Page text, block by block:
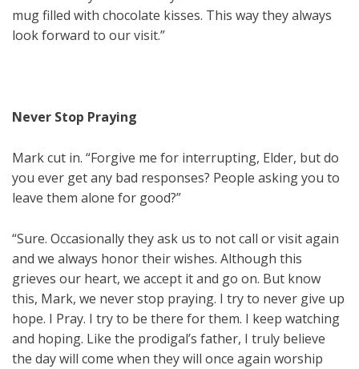
mug filled with chocolate kisses. This way they always
look forward to our visit.”
Never Stop Praying
Mark cut in. “Forgive me for interrupting, Elder, but do
you ever get any bad responses? People asking you to
leave them alone for good?”
“Sure. Occasionally they ask us to not call or visit again
and we always honor their wishes. Although this
grieves our heart, we accept it and go on. But know
this, Mark, we never stop praying. I try to never give up
hope. I Pray. I try to be there for them. I keep watching
and hoping. Like the prodigal’s father, I truly believe
the day will come when they will once again worship